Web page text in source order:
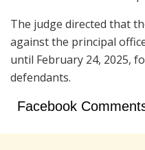
The judge directed that
against the principal
until February 24, 2025,
defendants.
Facebook